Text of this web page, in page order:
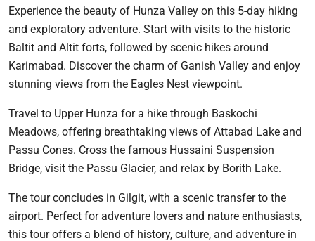
Experience the beauty of Hunza Valley on this 5-day hiking
and exploratory adventure. Start with visits to the historic
Baltit and Altit forts, followed by scenic hikes around
Karimabad. Discover the charm of Ganish Valley and enjoy
stunning views from the Eagles Nest viewpoint.
Travel to Upper Hunza for a hike through Baskochi
Meadows, offering breathtaking views of Attabad Lake and
Passu Cones. Cross the famous Hussaini Suspension
Bridge, visit the Passu Glacier, and relax by Borith Lake.
The tour concludes in Gilgit, with a scenic transfer to the
airport. Perfect for adventure lovers and nature enthusiasts,
this tour offers a blend of history, culture, and adventure in